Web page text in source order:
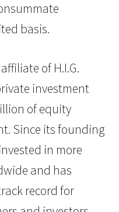
basis.
of H.I.G.
investment
of equity
Since its founding
in more
and has
record for